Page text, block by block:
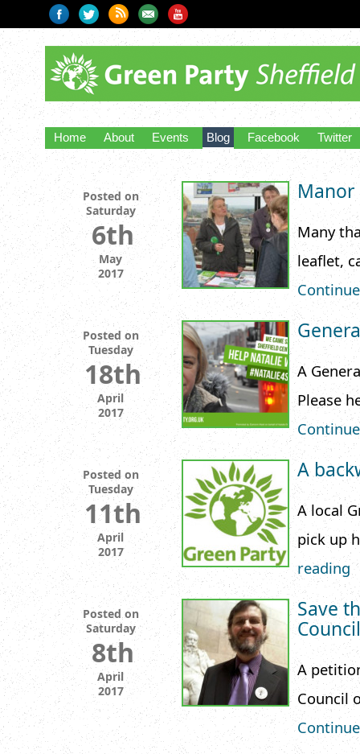
Home About Events Blog Facebook Twitter
Posted on
Saturday
6th
May
2017
Manor
Many
leaflet,
Posted on
Tuesday
18th
April
2017
A
Please
Posted on
Tuesday
11th
April
2017
A
A local
pick up
reading
Posted on
Saturday
8th
April
2017
Save
Council
A
Council